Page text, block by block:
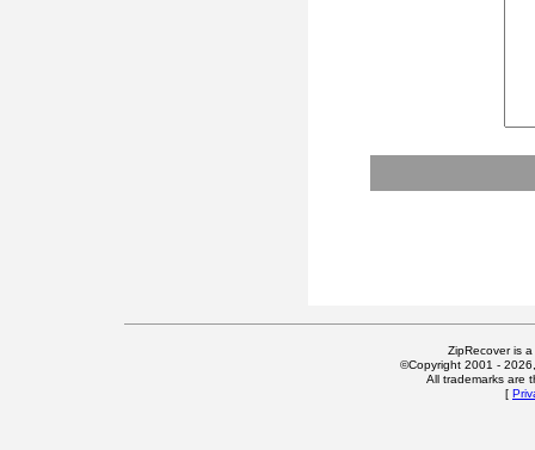
ZipRecover is
©Copyright 2001 -
All trademarks are
[